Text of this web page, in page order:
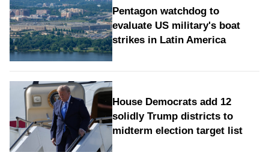
Pentagon watchdog to
evaluate US military's boat
strikes in Latin America
House Democrats add 12
solidly Trump districts to
midterm election target list